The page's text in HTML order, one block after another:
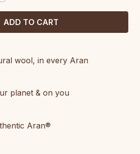
wool, in every Aran
planet & on you
Aran®